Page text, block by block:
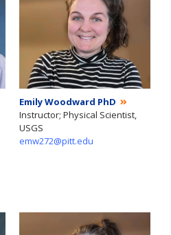
Emily Woodward PhD
Instructor; Physical Scientist,
USGS
emw272@pitt.edu